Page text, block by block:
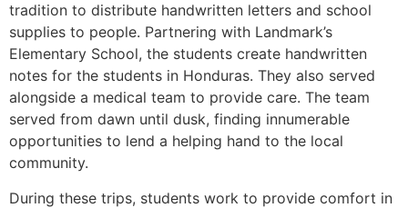
tradition to distribute handwritten letters and school
supplies to people. Partnering with Landmark’s
Elementary School, the students create handwritten
notes for the students in Honduras. They also served
alongside a medical team to provide care. The team
served from dawn until dusk, finding innumerable
opportunities to lend a helping hand to the local
community.
During these trips, students work to provide comfort in